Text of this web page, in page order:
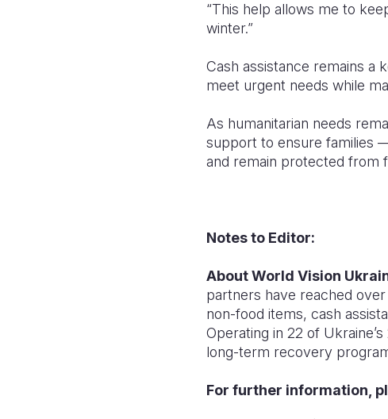
“This help allows me to
winter.”
Cash assistance remains a
meet urgent needs while
As humanitarian needs
support to ensure families
and remain protected from
Notes to Editor:
About World Vision
partners have reached
non-food items, cash
Operating in 22 of
long-term recovery
For further information,